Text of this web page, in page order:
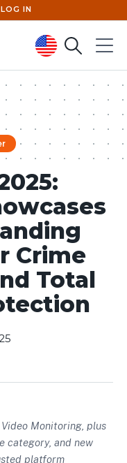
LOG IN
SearchMenu
Crime
Total
Monitoring, plus
category, and new
platform